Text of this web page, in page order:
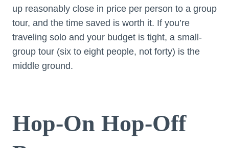
up reasonably close in price per person to a group
tour, and the time saved is worth it. If you’re
traveling solo and your budget is tight, a small-
group tour (six to eight people, not forty) is the
middle ground.
Hop-On Hop-Off